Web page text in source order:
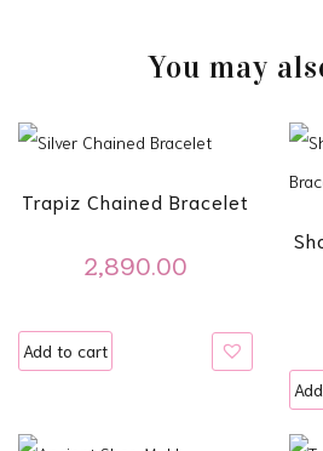
You may
Trapiz Chained Bracelet
2,890.00
Add to cart